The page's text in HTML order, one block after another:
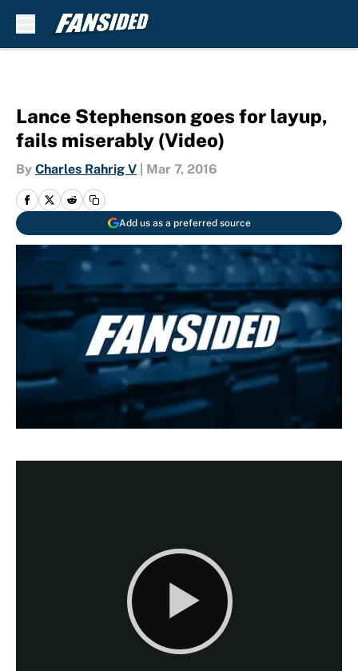
Lance Stephenson goes for layup,
fails miserably (Video)
By Charles Rahrig V Mar 7, 2016
Add us as a preferred source